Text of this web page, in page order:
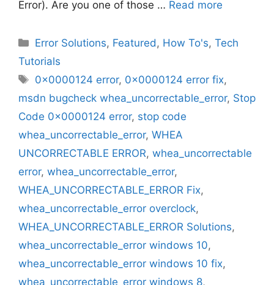
Error). Are you one of those … Read more
Categories
Error Solutions, Featured , How To's,Tech
Tutorials
Tags
0x0000124 error, 0x0000124 error fix,
msdn bugcheck whea_uncorrectable_error, Stop
Code 0x0000124 error, stop code
whea_uncorrectable_error, WHEA
UNCORRECTABLE ERROR, whea_uncorrectable
error, whea_uncorrectable_error,
WHEA_UNCORRECTABLE_ERROR Fix,
whea_uncorrectable_error overclock,
WHEA_UNCORRECTABLE_ERROR Solutions,
whea_uncorrectable_error windows 10,
whea_uncorrectable_error windows 10 fix,
whea_uncorrectable_error windows 8,